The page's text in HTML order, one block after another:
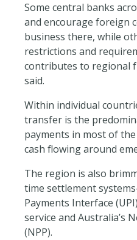
Some central banks
and encourage foreign
business there, while
restrictions and
contributes to regional
said.
Within individual
transfer is the
payments in most of
cash flowing around
The region is also
time settlement
Payments Interface
service and Australia’s
(NPP).